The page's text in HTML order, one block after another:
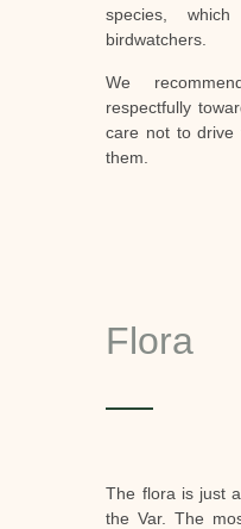
species,
birdwatchers.
We
respectfully
care not to
them.
Flora
The flora is just
the Var. The